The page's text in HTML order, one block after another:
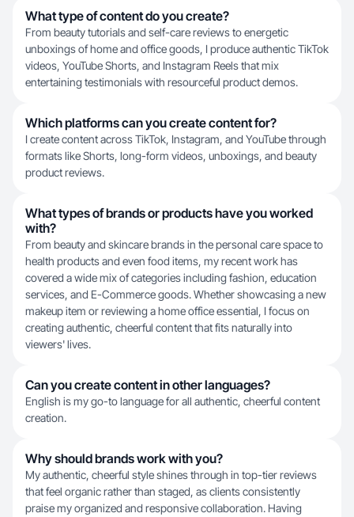
What type of content do you create?
From beauty tutorials and self-care reviews to energetic
unboxings of home and office goods, I produce authentic TikTok
videos, YouTube Shorts, and Instagram Reels that mix
entertaining testimonials with resourceful product demos.
Which platforms can you create content for?
I create content across TikTok, Instagram, and YouTube through
formats like Shorts, long-form videos, unboxings, and beauty
product reviews.
What types of brands or products have you worked
with?
From beauty and skincare brands in the personal care space to
health products and even food items, my recent work has
covered a wide mix of categories including fashion, education
services, and E-Commerce goods. Whether showcasing a new
makeup item or reviewing a home office essential, I focus on
creating authentic, cheerful content that fits naturally into
viewers' lives.
Can you create content in other languages?
English is my go-to language for all authentic, cheerful content
creation.
Why should brands work with you?
My authentic, cheerful style shines through in top-tier reviews
that feel organic rather than staged, as clients consistently
praise my organized and responsive collaboration. Having